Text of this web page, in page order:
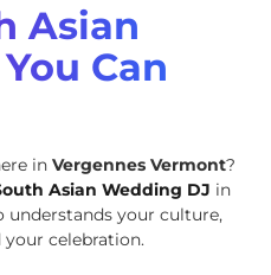
Asian
Can
in Vergennes Vermont?
Asian Wedding DJ in
understands your culture,
celebration.